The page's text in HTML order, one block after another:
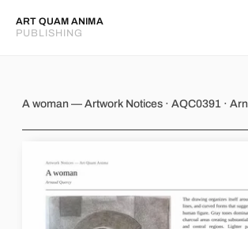
ART QUAM ANIMA
PUBLISHING
A woman — Artwork Notices · AQC0391 ·